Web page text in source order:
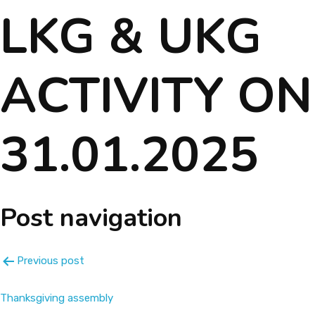
Home
Message
Prospectus
LKG & UKG
ACTIVITY ON
31.01.2025
Post navigation
Previous post
Thanksgiving assembly